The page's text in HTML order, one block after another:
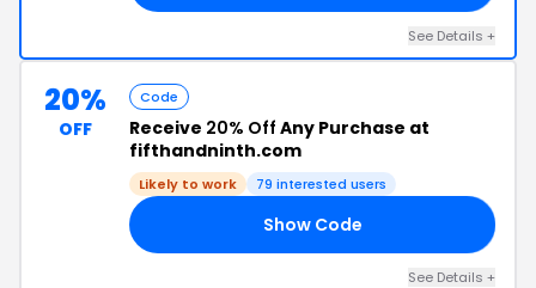
See Details +
20%
OFF
Code
Receive 20% Off Any Purchase at
fifthandninth.com
Likely to work 79 interested users
Show Code
See Details +